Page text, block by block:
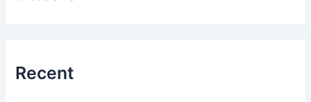
Recent